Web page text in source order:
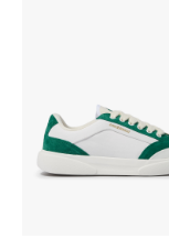
Women's Bags
Bags Edit